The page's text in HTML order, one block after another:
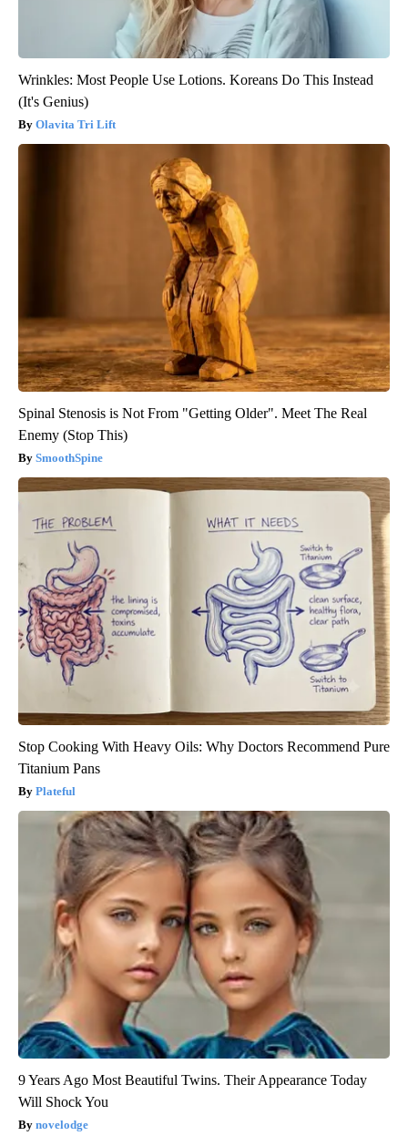
Wrinkles: Most People Use Lotions. Koreans Do This Instead
(It's Genius)
Olavita Tri Lift
Spinal Stenosis is Not From "Getting Older". Meet The Real
Enemy (Stop This)
SmoothSpine
Stop Cooking With Heavy Oils: Why Doctors Recommend Pure
Titanium Pans
Plateful
9 Years Ago Most Beautiful Twins. Their Appearance Today
Will Shock You
novelodge